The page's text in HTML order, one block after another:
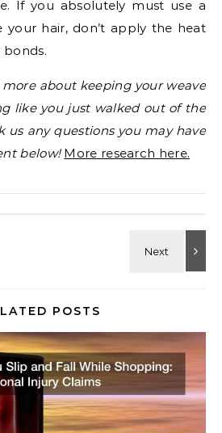
If you absolutely must use a
your hair, don’t apply the heat
bonds.
about keeping your weave
like you just walked out of the
us any questions you may have
below! More research here.
POSTS